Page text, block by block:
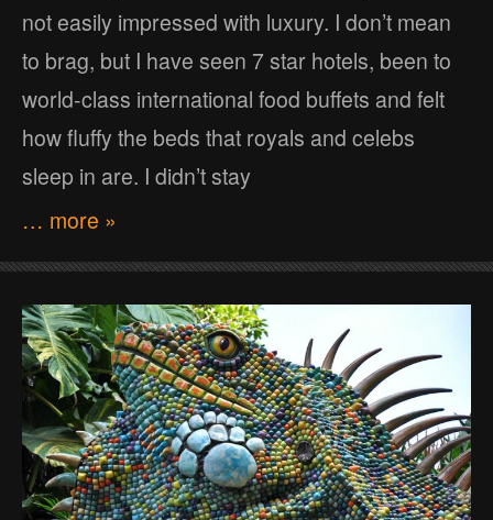
not easily impressed with luxury. I don’t mean
to brag, but I have seen 7 star hotels, been to
world-class international food buffets and felt
how fluffy the beds that royals and celebs
sleep in are. I didn’t stay
… more »